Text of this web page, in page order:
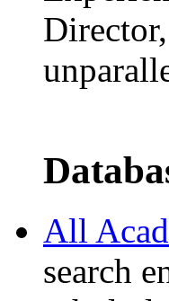
Director,
All
search